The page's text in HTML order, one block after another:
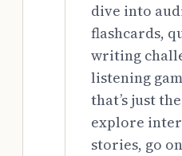
dive into
flashcards,
writing
listening
that’s just
explore
stories, go